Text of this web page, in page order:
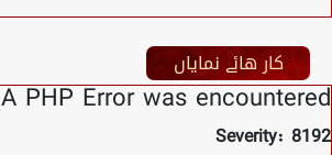
کار ھائے نمایاں
A PHP Error was encountered
Severity: 8192